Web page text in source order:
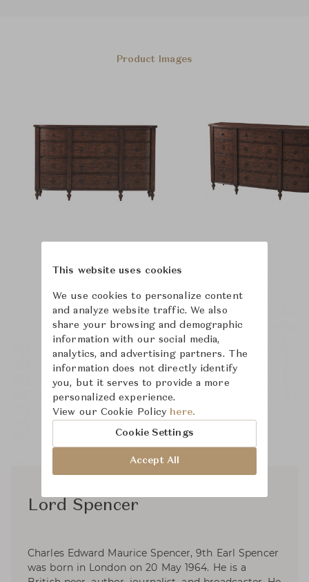
Product Images
Lord Spencer
Charles Edward Maurice Spencer, 9th Earl Spencer
was born in London on 20 May 1964. He is a
This website uses cookies
We use cookies to personalize content
and analyze website traffic. We also
share your browsing and demographic
information with our social media,
analytics, and advertising partners. The
information does not directly identify
you, but it serves to provide a more
personalized experience.
View our Cookie Policy here.
Cookie Settings
Accept All